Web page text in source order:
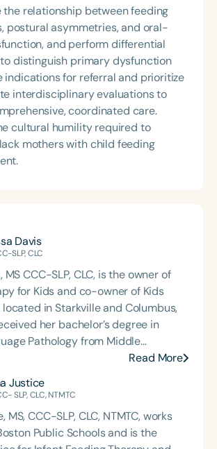
the relationship between feeding
postural asymmetries, and oral-
and perform differential
distinguish primary dysfunction
indications for referral and prioritize
interdisciplinary evaluations to
coordinated care.
cultural humility required to
mothers with child feeding
Davis
SLP, CLC
MS CCC-SLP, CLC, is the owner of
for Kids and co-owner of Kids
in Starkville and Columbus,
her bachelor’s degree in
Pathology from Middle
University in May of 2000 and her
in Speech-Language Pathology
University for Women in May of
2002 to 2009, providing speech
in homes and daycare centers for
Read More
Justice
SLP, CLC, NTMTC
MS, CCC-SLP, CLC, NTMTC, works
Public Schools and is the